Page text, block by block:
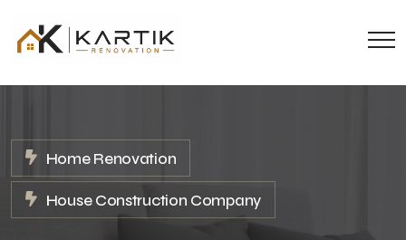
Home Renovation
House Construction Company